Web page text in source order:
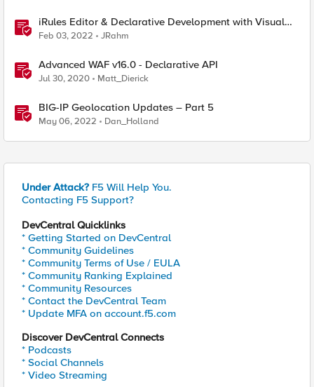
iRules Editor & Declarative Development with Visual
Studio Code
Feb 03, 2022 JRahm
Advanced WAF v16.0 - Declarative API
Jul 30, 2020 Matt_Dierick
BIG-IP Geolocation Updates – Part 5
May 06, 2022 Dan_Holland
Under Attack? F5 Will Help You.
Contacting F5 Support?
DevCentral Quicklinks
* Getting Started on DevCentral
* Community Guidelines
* Community Terms of Use / EULA
* Community Ranking Explained
* Community Resources
* Contact the DevCentral Team
* Update MFA on account.f5.com
Discover DevCentral Connects
* Podcasts
* Social Channels
* Video Streaming